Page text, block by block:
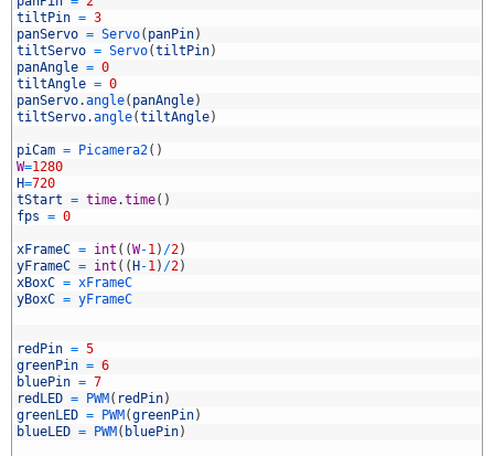
tiltPin = 3
panServo = Servo( panPin)
tiltServo = Servo(tiltPin)
panAngle = 0
tiltAngle = 0
panServo.angle( panAngle)
tiltServo.angle(tiltAngle)
piCam = Picamera2( )
W=1280
H=720
tStart = time.time( )
fps = 0
xFrameC = int ( (W-1) /2)
yFrameC = int ( ( H -1) /2)
xBoxC = xFrameC
yBoxC = yFrameC
redPin = 5
greenPin = 6
bluePin = 7
redLED = PWM ( redPin)
greenLED = PWM (greenPin)
blueLED = PWM ( bluePin)